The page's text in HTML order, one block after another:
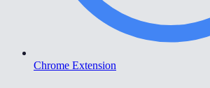
Chrome Extension